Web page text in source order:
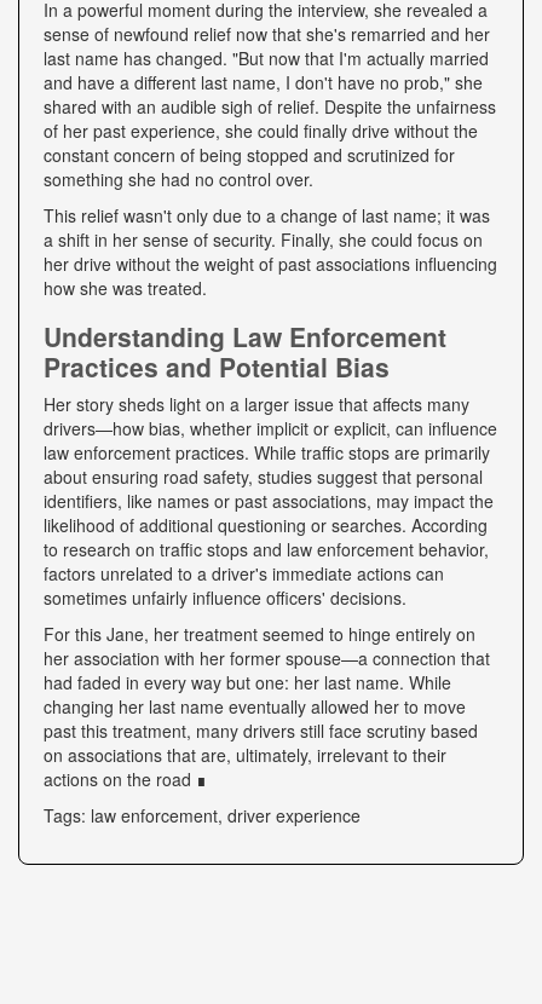
In a powerful moment during the interview, she revealed a
sense of newfound relief now that she's remarried and her
last name has changed. "But now that I'm actually married
and have a different last name, I don't have no prob," she
shared with an audible sigh of relief. Despite the unfairness
of her past experience, she could finally drive without the
constant concern of being stopped and scrutinized for
something she had no control over.
This relief wasn't only due to a change of last name; it was
a shift in her sense of security. Finally, she could focus on
her drive without the weight of past associations influencing
how she was treated.
Understanding Law Enforcement
Practices and Potential Bias
Her story sheds light on a larger issue that affects many
drivers—how bias, whether implicit or explicit, can influence
law enforcement practices. While traffic stops are primarily
about ensuring road safety, studies suggest that personal
identifiers, like names or past associations, may impact the
likelihood of additional questioning or searches. According
to research on traffic stops and law enforcement behavior,
factors unrelated to a driver's immediate actions can
sometimes unfairly influence officers' decisions.
For this Jane, her treatment seemed to hinge entirely on
her association with her former spouse—a connection that
had faded in every way but one: her last name. While
changing her last name eventually allowed her to move
past this treatment, many drivers still face scrutiny based
on associations that are, ultimately, irrelevant to their
actions on the road ∎
Tags: law enforcement, driver experience